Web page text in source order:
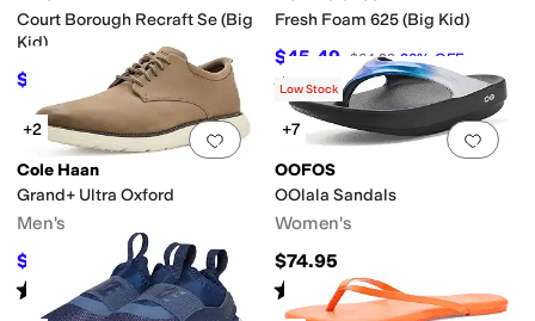
Court Borough Recraft Se (Big
Kid)
$62.10 $69 10%OFF
Fresh Foam 625 (Big Kid)
$45.49 $64.99 30% OFF
Rated5 starsout of 5
(25)
Add to favorites.0 people have
+2
Cole Haan
Grand+ Ultra Oxford
Men's
$90 %OFF
Rated starsout of 5
(2)
Add
Low Stock
+7
OOFOS
OOlala Sandals
Women's
$74.95
Rated 5starsout of 5
(3581)